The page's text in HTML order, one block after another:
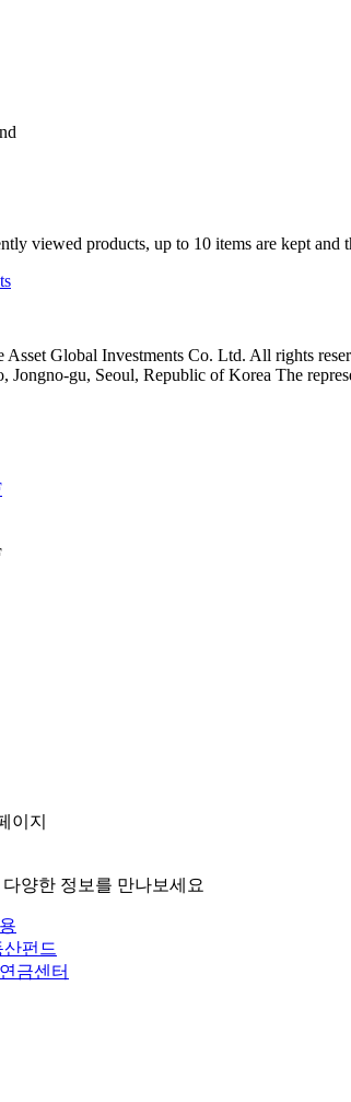
viewed products, up to 10 items are kept and
Global Investments Co. Ltd. All rights
Jongno-gu, Seoul, Republic of Korea The
이지
양한 정보를 만나보세요
펀드
금센터